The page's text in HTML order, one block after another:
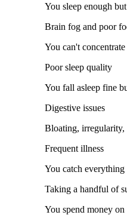
You sleep enough
Brain fog and poor
You can't
Poor sleep quality
You fall asleep fine
Digestive issues
Bloating,
Frequent illness
You catch everything
Taking a handful of
You spend money